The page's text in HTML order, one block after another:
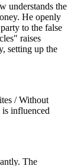
understands the
He openly
to the false
raises
setting up the
/ Without
influenced
The